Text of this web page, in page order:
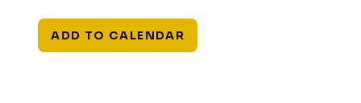
ADD TO CALENDAR